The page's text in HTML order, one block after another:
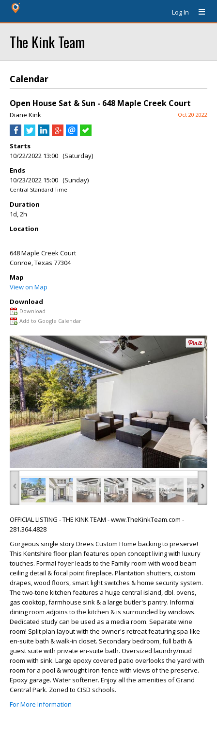
Log In
The Kink Team
Calendar
Open House Sat & Sun - 648 Maple Creek Court
Diane Kink Oct 20 2022
Starts
10/22/2022 13:00 (Saturday)
Ends
10/23/2022 15:00 (Sunday)
Central Standard Time
Duration
1d, 2h
Location
648 Maple Creek Court
Conroe,Texas 77304
Map
View on Map
Download
Download
Add to Google Calendar
‹ ›
OFFICIAL LISTING - THE KINK TEAM - www.TheKinkTeam.com -
281.364.4828
Gorgeous single story Drees Custom Home backing to preserve!
This Kentshire floor plan features open concept living with luxury
touches. Formal foyer leads to the Family room with wood beam
ceiling detail & focal point fireplace. Plantation shutters, custom
drapes, wood floors, smart light switches & home security system.
The two-tone kitchen features a huge central island, dbl. ovens,
gas cooktop, farmhouse sink & a large butler's pantry. Informal
dining room adjoins to the kitchen & is surrounded by windows.
Dedicated study can be used as a media room. Separate wine
room! Split plan layout with the owner's retreat featuring spa-like
en-suite bath & walk-in closet. Secondary bedroom, full bath &
guest suite with private en-suite bath. Oversized laundry/mud
room with sink. Large epoxy covered patio overlooks the yard with
room for a pool & wrought iron fence with views of the preserve.
Epoxy garage. Water softener. Enjoy all the amenities of Grand
Central Park. Zoned to CISD schools.
For More Information